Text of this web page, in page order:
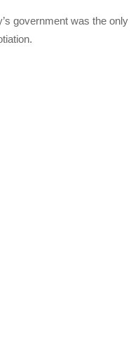
government was the only